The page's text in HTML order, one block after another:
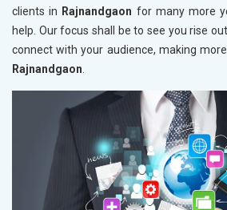
clients in Rajnandgaon for many more
help. Our focus shall be to see you rise
connect with your audience, making
Rajnandgaon.